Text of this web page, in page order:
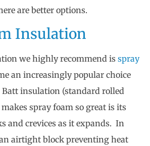
are better options.
Insulation
we highly recommend is spray
an increasingly popular choice
insulation (standard rolled
spray foam so great is its
and crevices as it expands. In
airtight block preventing heat